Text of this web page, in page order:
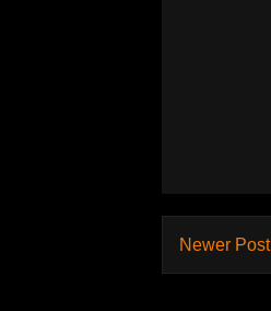
Newer Post